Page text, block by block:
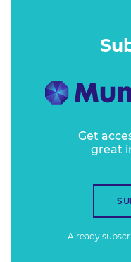
Get
great
Already